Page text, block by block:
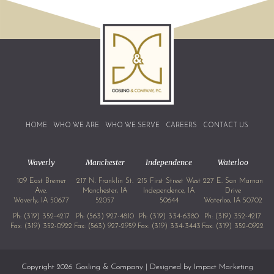
HOME WHO WE ARE WHO WE SERVE CAREERS CONTACT US
Waverly
109 East Bremer
Ave.
Waverly, IA 50677
Ph: (319) 352-4217
Fax: (319) 352-0922
Manchester
217 N. Franklin St.
Manchester, IA
52057
Ph: (563) 927-4810
Fax: (563) 927-2959
Independence
215 First Street West
Independence, IA
50644
Ph: (319) 334-6380
Fax: (319) 334-3443
Waterloo
227 E. San Marnan
Drive
Waterloo, IA 50702
Ph: (319) 352-4217
Fax: (319) 352-0922
Copyright 2026 Gosling & Company | Designed by Impact Marketing